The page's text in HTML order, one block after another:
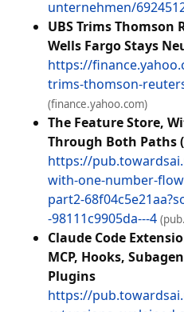
unternehmen/
UBS Trims Thomson
Wells Fargo Stays
https://
trims-thomson-
(finance.yahoo.com)
The Feature Store,
Through Both Paths
https://
with-one-number-
part2-
-98111c9905da---4
Claude Code
MCP, Hooks,
Plugins
https://